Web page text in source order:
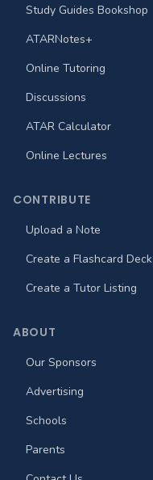
Study Guides Bookshop
ATARNotes+
Online Tutoring
Discussions
ATAR Calculator
Online Lectures
CONTRIBUTE
Upload a Note
Create a Flashcard Deck
Create a Tutor Listing
ABOUT
Our Sponsors
Advertising
Schools
Parents